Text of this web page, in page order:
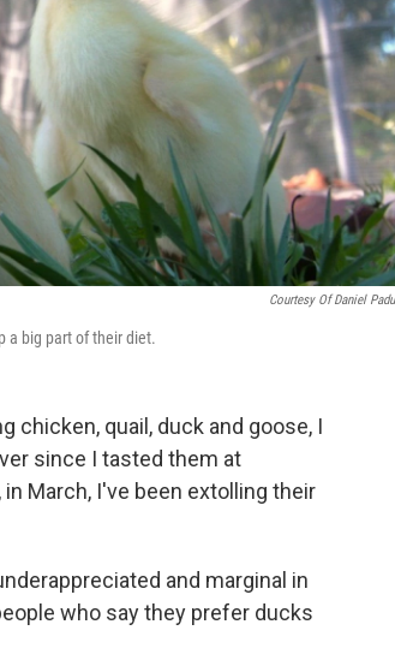
Courtesy Of Daniel
a big part of their diet.
chicken, quail, duck and goose, I
since I tasted them at
in March, I've been extolling their
and marginal in
who say they prefer ducks